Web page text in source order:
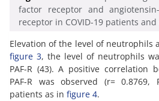
factor receptor and
receptor in COVID-19 patients
Elevation of the level of neutrophils
figure 3, the level of neutrophils
PAF-R (43). A positive correlation
PAF-R was observed (r= 0.8769,
patients as in figure 4.